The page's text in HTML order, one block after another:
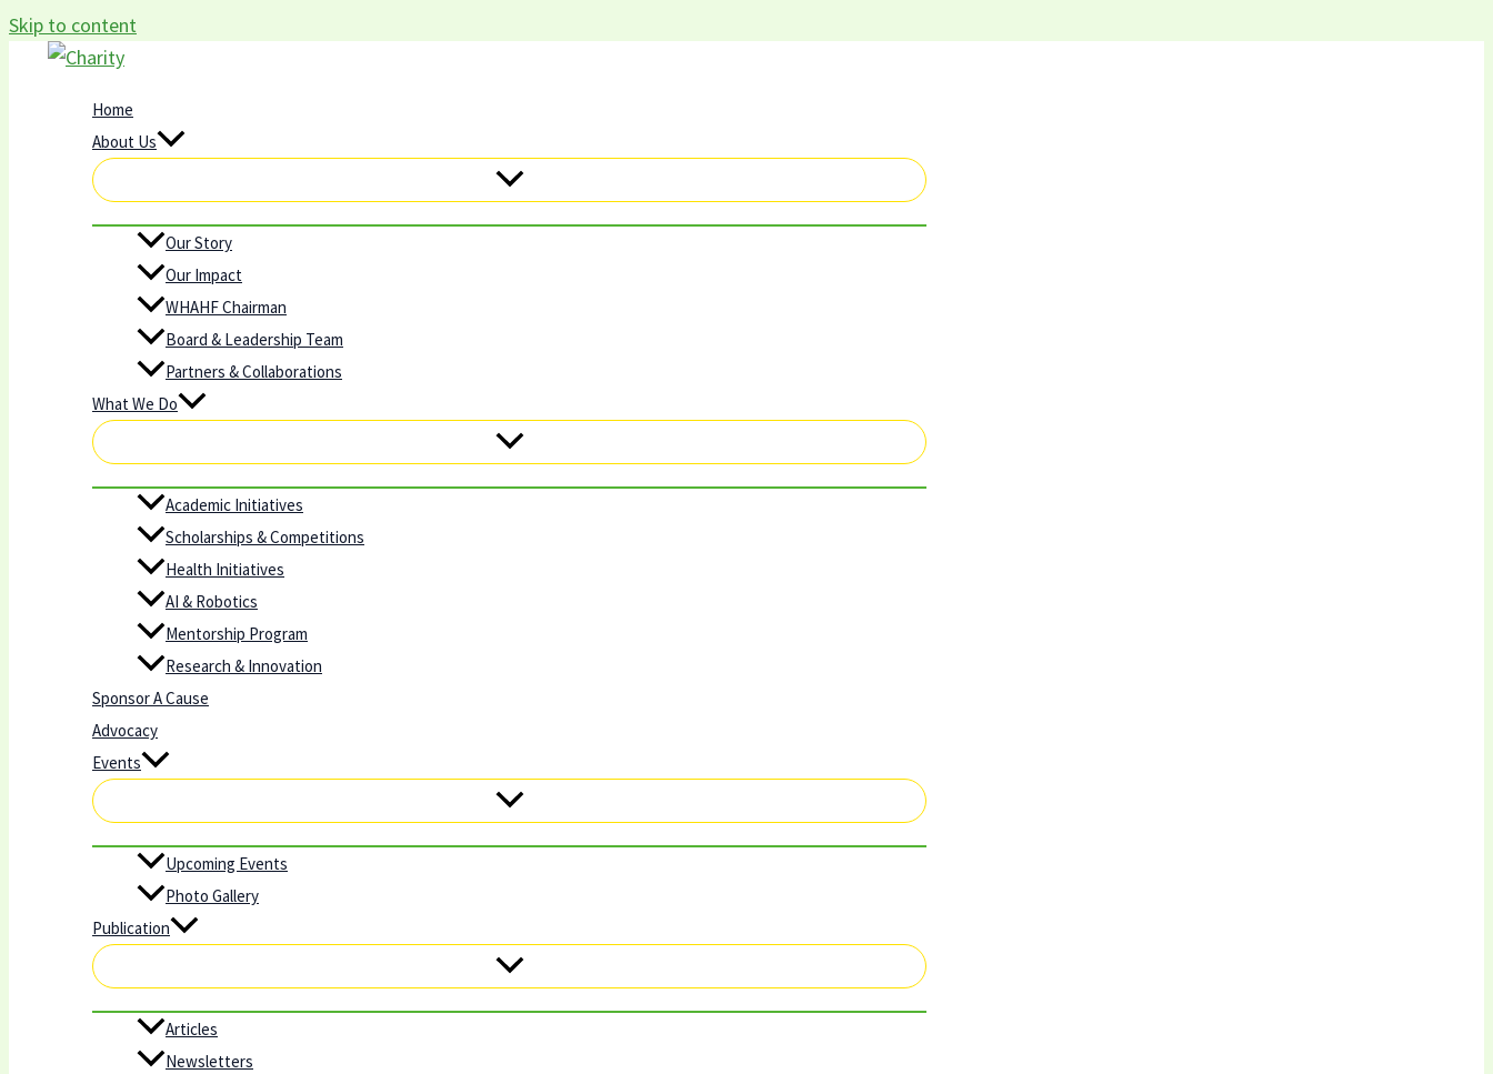
Skip to content
Home
About Us
Our Story
Our Impact
WHAHF Chairman
Board & Leadership Team
Partners & Collaborations
What We Do
Academic Initiatives
Scholarships & Competitions
Health Initiatives
AI & Robotics
Mentorship Program
Research & Innovation
Sponsor A Cause
Advocacy
Events
Upcoming Events
Photo Gallery
Publication
Articles
Newsletters